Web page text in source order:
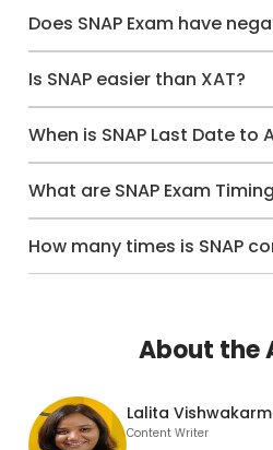
Does SNAP Exam have
Is SNAP easier than XAT?
When is SNAP Last Date to
What are SNAP Exam
How many times is SNAP
About the
Lalita
Content Writer